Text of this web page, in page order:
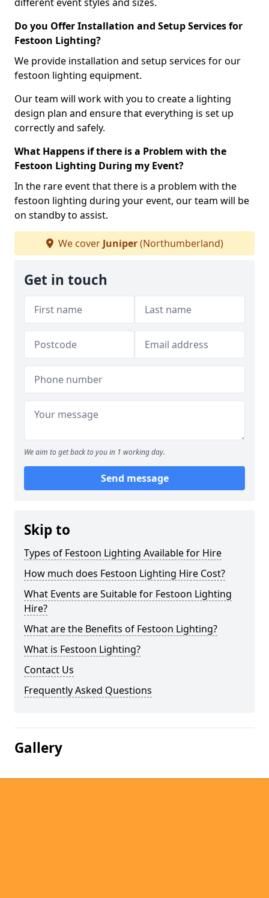
Do you Offer Installation and Setup Services for
Festoon Lighting?
We provide installation and setup services for our
festoon lighting equipment.
Our team will work with you to create a lighting
design plan and ensure that everything is set up
correctly and safely.
What Happens if there is a Problem with the
Festoon Lighting During my Event?
In the rare event that there is a problem with the
festoon lighting during your event, our team will be
on standby to assist.
We cover Juniper(Northumberland)
Get in touch
We aim to get back to you in 1 working day.
Send message
Skip to
Types of Festoon Lighting Available for Hire
How much does Festoon Lighting Hire Cost?
What Events are Suitable for Festoon Lighting
Hire?
What are the Benefits of Festoon Lighting?
What is Festoon Lighting?
Contact Us
Frequently Asked Questions
Gallery